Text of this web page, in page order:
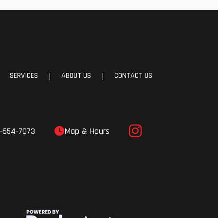
SERVICES | ABOUT US | CONTACT US
654-7073 Map & Hours